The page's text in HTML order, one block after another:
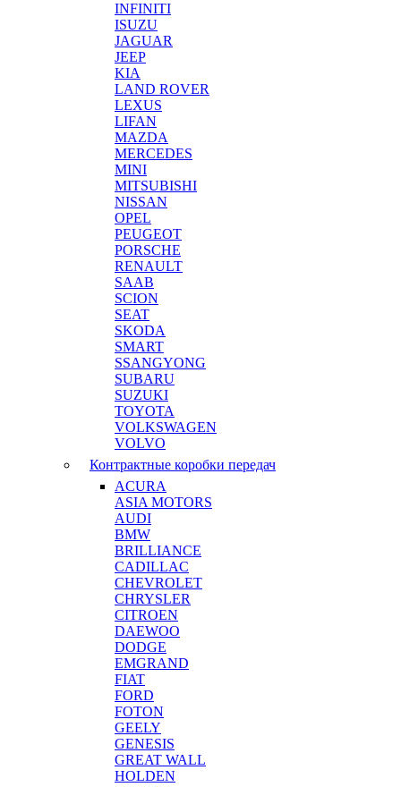
INFINITI
ISUZU
JAGUAR
JEEP
KIA
LAND ROVER
LEXUS
LIFAN
MAZDA
MERCEDES
MINI
MITSUBISHI
NISSAN
OPEL
PEUGEOT
PORSCHE
RENAULT
SAAB
SCION
SEAT
SKODA
SMART
SSANGYONG
SUBARU
SUZUKI
TOYOTA
VOLKSWAGEN
VOLVO
Контрактные коробки передач
ACURA
ASIA MOTORS
AUDI
BMW
BRILLIANCE
CADILLAC
CHEVROLET
CHRYSLER
CITROEN
DAEWOO
DODGE
EMGRAND
FIAT
FORD
FOTON
GEELY
GENESIS
GREAT WALL
HOLDEN